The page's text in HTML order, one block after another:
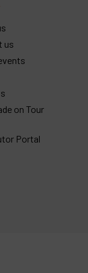
us
on Tour
Portal